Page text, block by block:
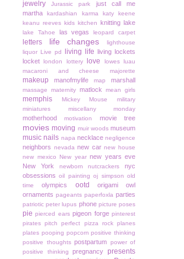
jewelry Jurassic park
just call me
martha
kardashian karma
katy keene
keanu reeves kids kitchen knitting lake
lake Tahoe las vegas leopard carpet
letters life changes
lighthouse
liquor
Live pd living life
living lockets
locket
london lottery love lowes
luau
macaroni and cheese
majorette
makeup manofmylife map marshall
massage maternity matlock mean girls
memphis Mickey Mouse
military
miniatures
miscellany monday
motherhood motivation movie tree
movies moving muir woods museum
music nails napa necklace negligence
neighbors nevada new car new house
new mexico
New year new years eve
New York
newborn nutcrackers
nyc
obsessions oil painting oj simpson old
time
olympics ootd
origami owl
ornaments pageants paperfoxla parties
patriotic peter lupus phone picture poses
pie pierced ears pigeon forge pinterest
pirates pitch perfect pizza rock planes
plates pooping popcorn positive thinking
positive thoughts postpartum power of
positive thinking
pregnancy presents